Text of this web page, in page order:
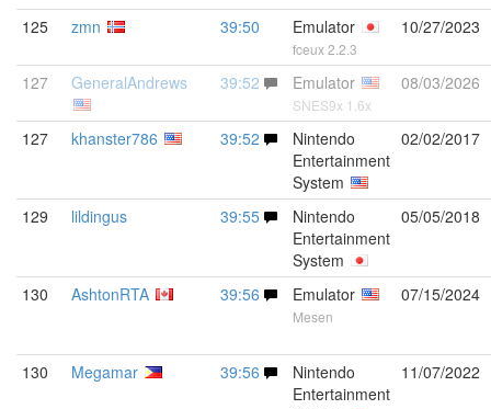
125 zmn 39:50 Emulator
fceux 2.2.3
10/27/2023
127 GeneralAndrews 39:52 Emulator
SNES9x 1.6x
08/03/2026
127 khanster786 39:52
Nintendo
Entertainment
System
02/02/2017
129 lildingus 39:55
Nintendo
Entertainment
System
05/05/2018
130 AshtonRTA 39:56 Emulator
Mesen
07/15/2024
130 Megamar 39:56
Nintendo
Entertainment
11/07/2022